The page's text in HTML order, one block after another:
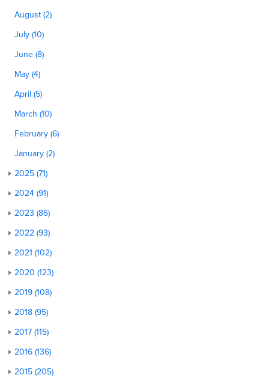
August (2)
July (10)
June (8)
May (4)
April (5)
March (10)
February (6)
January (2)
2025 (71)
2024 (91)
2023 (86)
2022 (93)
2021 (102)
2020 (123)
2019 (108)
2018 (95)
2017 (115)
2016 (136)
2015 (205)